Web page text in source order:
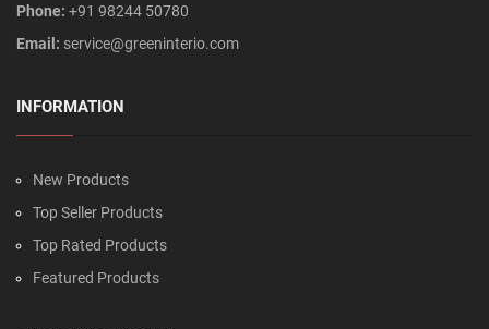
Phone: +91 98244 50780
Email: service@greeninterio.com
INFORMATION
New Products
Top Seller Products
Top Rated Products
Featured Products